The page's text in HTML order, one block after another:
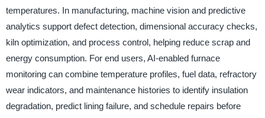
temperatures. In manufacturing, machine vision and predictive
analytics support defect detection, dimensional accuracy checks,
kiln optimization, and process control, helping reduce scrap and
energy consumption. For end users, AI-enabled furnace
monitoring can combine temperature profiles, fuel data, refractory
wear indicators, and maintenance histories to identify insulation
degradation, predict lining failure, and schedule repairs before